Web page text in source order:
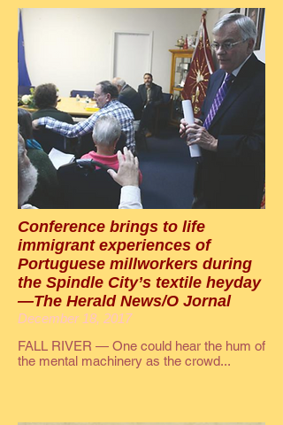
Conference brings to life
immigrant experiences of
Portuguese millworkers during
the Spindle City’s textile heyday
—The Herald News/O Jornal
December 18, 2017
FALL RIVER — One could hear the hum of
the mental machinery as the crowd...